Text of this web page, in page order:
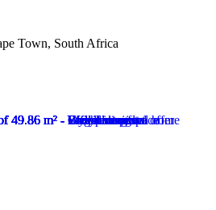
Town, South Africa